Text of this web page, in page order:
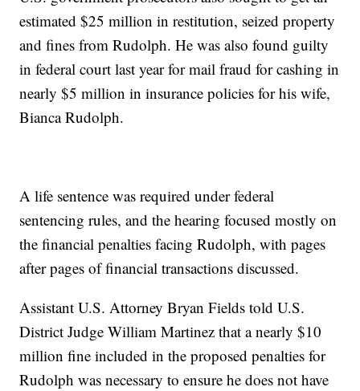
estimated $25 million in restitution, seized property
and fines from Rudolph. He was also found guilty
in federal court last year for mail fraud for cashing in
nearly $5 million in insurance policies for his wife,
Bianca Rudolph.
A life sentence was required under federal
sentencing rules, and the hearing focused mostly on
the financial penalties facing Rudolph, with pages
after pages of financial transactions discussed.
Assistant U.S. Attorney Bryan Fields told U.S.
District Judge William Martinez that a nearly $10
million fine included in the proposed penalties for
Rudolph was necessary to ensure he does not have